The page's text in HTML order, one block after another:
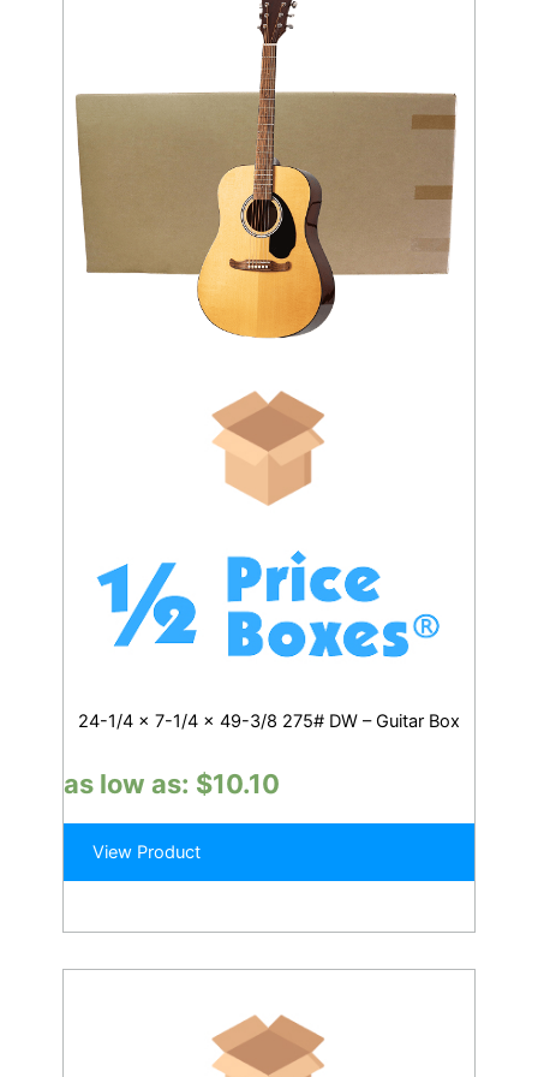
24-1/4 x 7-1/4 x 49-3/8 275# DW – Guitar Box
as low as: $10.10
View Product